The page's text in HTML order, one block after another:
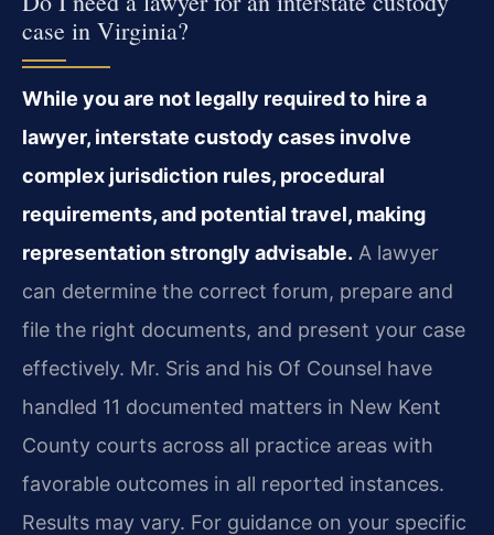
case in Virginia?
While you are not legally required to hire a
lawyer, interstate custody cases involve
complex jurisdiction rules, procedural
requirements, and potential travel, making
representation strongly advisable. A lawyer
can determine the correct forum, prepare and
file the right documents, and present your case
effectively. Mr. Sris and his Of Counsel have
handled 11 documented matters in New Kent
County courts across all practice areas with
favorable outcomes in all reported instances.
Results may vary. For guidance on your specific